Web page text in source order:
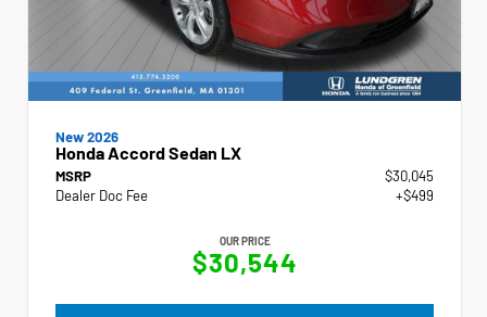
New 2026
Honda Accord Sedan LX
MSRP
$30,045
Dealer Doc Fee
+$499
OUR PRICE
$30,544